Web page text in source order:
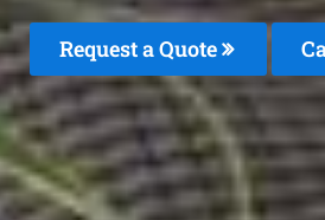
Request a Quote